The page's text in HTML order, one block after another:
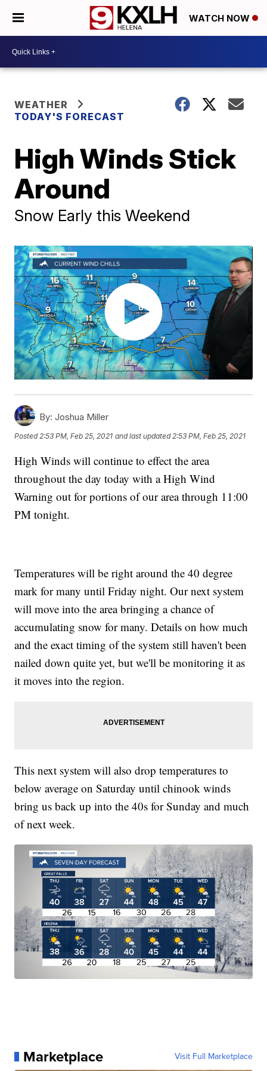
WATCH NOW
WEATHER
TODAY'S FORECAST
High Winds Stick
Around
Snow Early this Weekend
By: Joshua Miller
Posted 2:53 PM, Feb 25, 2021 and last updated 2:53 PM, Feb 25, 2021
High Winds will continue to effect the area
throughout the day today with a High Wind
Warning out for portions of our area through 11:00
PM tonight.
Temperatures will be right around the 40 degree
mark for many until Friday night. Our next system
will move into the area bringing a chance of
accumulating snow for many. Details on how much
and the exact timing of the system still haven't been
nailed down quite yet, but we'll be monitoring it as
it moves into the region.
This next system will also drop temperatures to
below average on Saturday until chinook winds
bring us back up into the 40s for Sunday and much
of next week.
Marketplace Visit Full Marketplace